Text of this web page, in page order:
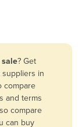
sale? Get
in
compare
and terms
compare
can buy